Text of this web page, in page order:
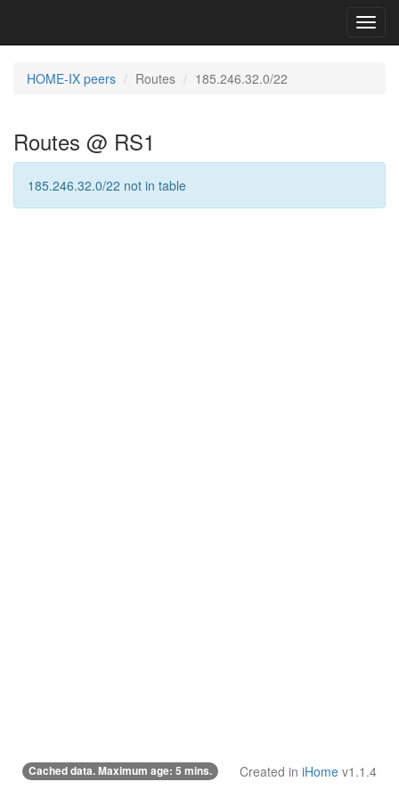
HOME-IX peers Routes 185.246.32.0/22
Routes @ RS1
185.246.32.0/22 not in table
Cached data. Maximum age: 5 mins. Created in iHome v1.1.4